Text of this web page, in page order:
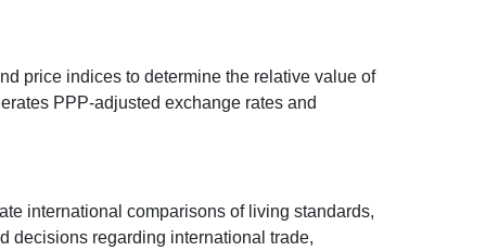
price indices to determine the relative value of
PPP-adjusted exchange rates and
international comparisons of living standards,
decisions regarding international trade,